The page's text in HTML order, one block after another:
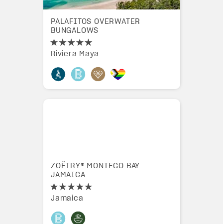
PALAFITOS OVERWATER
BUNGALOWS
Riviera Maya
ZOËTRY® MONTEGO BAY
JAMAICA
Jamaica